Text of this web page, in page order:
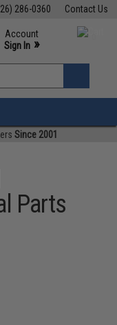
Contact Us
286-0360
M-F 7am-5pm PST
Account
Sign In »
»
Since 2001
Parts